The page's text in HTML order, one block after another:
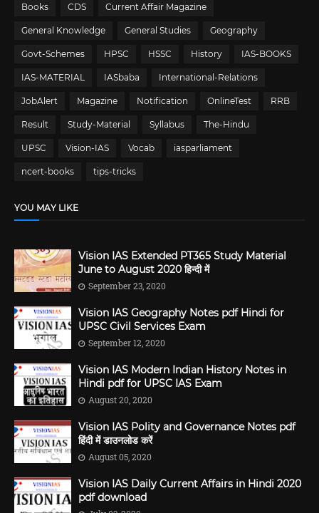
Books CDS Current Affair Magazine
General Knowledge General Studies Geography
Govt-Schemes HPSC HSSC History IAS-BOOKS
IAS-MATERIAL IASbaba International-Relations
JobAlert Magazine Notification OnlineTest RRB
Result Study-Material Syllabus The-Hindu
UPSC Vision-IAS Vocab iasparliament
ncert-books tips-tricks
YOU MAY LIKE
Vision IAS Extended PT365 Study Material
June to August 2020 हिन्दी में
September 23, 2020
Vision IAS Geography Notes pdf Hindi for
UPSC Civil Services Exam
September 12, 2020
Vision IAS Modern Indian History Notes in
Hindi pdf for UPSC IAS Exam
August 20, 2020
Vision IAS Polity and Governance Notes pdf
हिंदी में डाउनलोड करें
August 05, 2020
Vision IAS Daily Current Affairs in Hindi 2020
pdf download